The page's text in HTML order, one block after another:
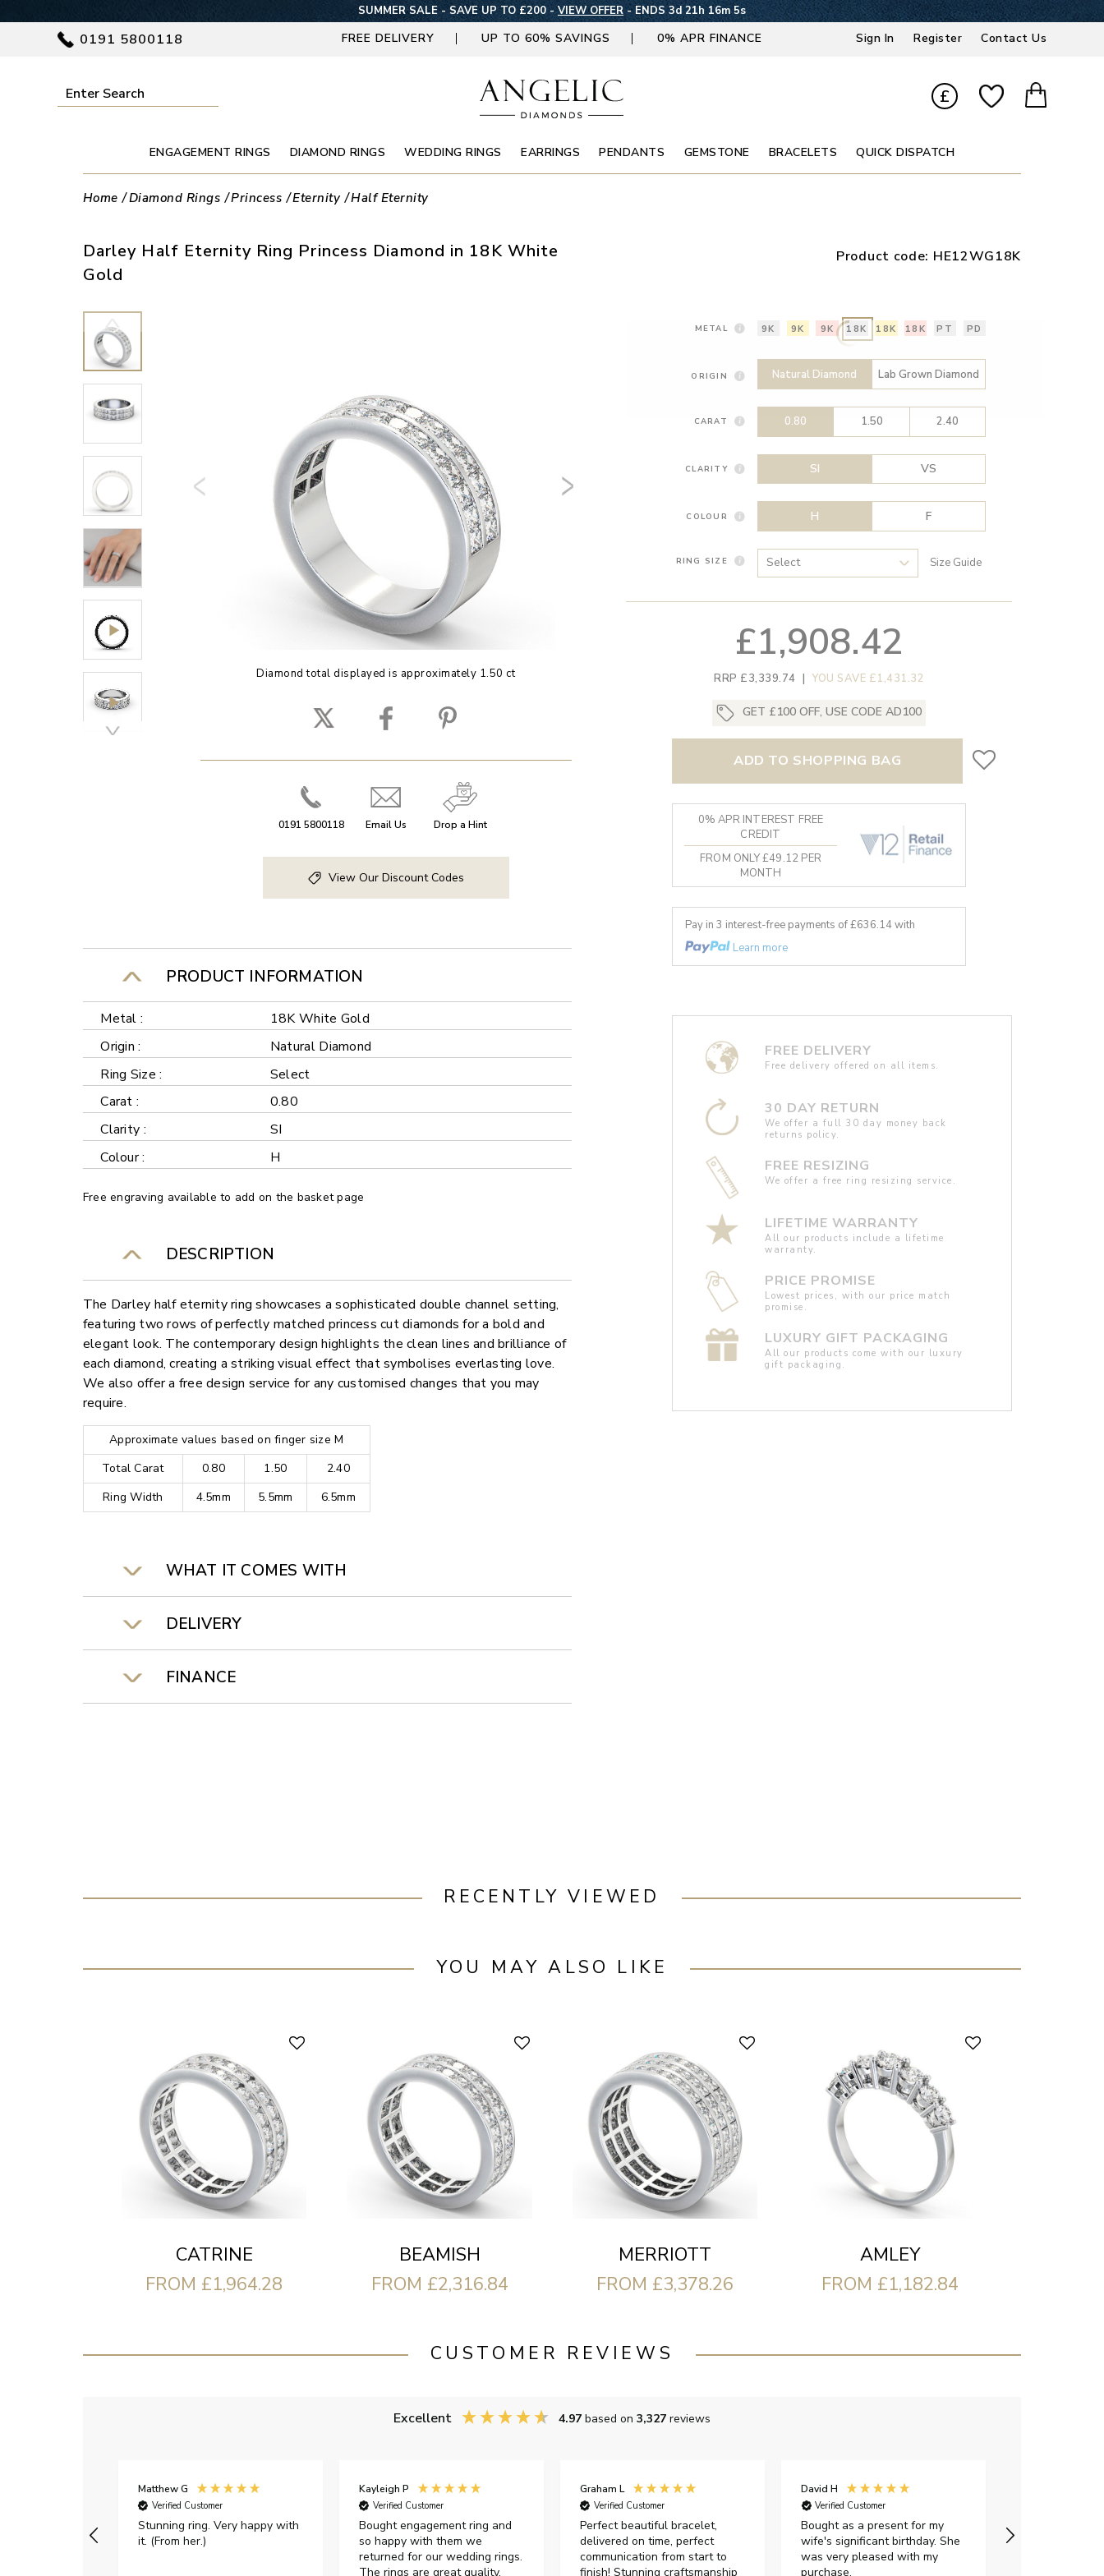
SUMMER SALE - SAVE UP TO £200 - VIEW OFFER- ENDS 3d 21h 16m 4s
0191 5800118 FREE DELIVERY UP TO 60% SAVINGS 0% APR FINANCE Sign In Register Contact Us
£
ENGAGEMENT RINGS DIAMOND RINGS WEDDING RINGS EARRINGS PENDANTS GEMSTONE BRACELETS QUICK DISPATCH
Home Diamond Rings Princess Eternity Half Eternity
Darley Half Eternity Ring Princess Diamond in 18K White
Gold
Product code: HE12WG18K
Diamond total displayed is approximately 1.50 ct
0191 5800118 Email Us Drop a Hint
View Our Discount Codes
PRODUCT INFORMATION
Metal :
18K White Gold
Origin :
Natural Diamond
Ring Size :
Select
Carat :
0.80
Clarity :
SI
Colour :
H
Free engraving available to add on the basket page
DESCRIPTION
The Darley half eternity ring showcases a sophisticated double channel setting,
featuring two rows of perfectly matched princess cut diamonds for a bold and
elegant look. The contemporary design highlights the clean lines and brilliance of
each diamond, creating a striking visual effect that symbolises everlasting love.
We also offer a free design service for any customised changes that you may
require.
Approximate values based on finger size M
Total Carat
0.80 1.50
2.40
Ring Width
4.5mm 5.5mm 6.5mm
WHAT IT COMES WITH
DELIVERY
FINANCE
METAL 9K 9K 9K 18K 18K 18K PT PD
ORIGIN Natural Diamond Lab Grown Diamond
CARAT 0.80 1.50 2.40
CLARITY SI VS
COLOUR H F
RING SIZE Size Guide
£1,908.42
RRP £3,339.74 | YOU SAVE £1,431.32
GET £100 OFF, USE CODE AD100
ADD TO SHOPPING BAG
0% APR INTEREST FREE
CREDIT
FROM ONLY £49.12 PER
MONTH
Pay in 3 interest-free payments of £636.14with
Learn more
FREE DELIVERY
Free delivery offered on all items.
30 DAY RETURN
We offer a full 30 day money back
returns policy.
FREE RESIZING
We offer a free ring resizing service.
LIFETIME WARRANTY
All our products include a lifetime
warranty.
PRICE PROMISE
Lowest prices, with our price match
promise.
LUXURY GIFT PACKAGING
All our products come with our luxury
gift packaging.
RECENTLY VIEWED
YOU MAY ALSO LIKE
CATRINE
FROM £1,964.28
BEAMISH
FROM £2,316.84
MERRIOTT
FROM £3,378.26
AMLEY
FROM £1,182.84
CUSTOMER REVIEWS
Excellent 4.97 based on 3,327 reviews
Matthew G
Verified Customer
Stunning ring. Very happy with
it. (From her.)
Kayleigh P
Verified Customer
Bought engagement ring and
so happy with them we
returned for our wedding rings.
The rings are great quality,
Graham L
Verified Customer
Perfect beautiful bracelet,
delivered on time, perfect
communication from start to
finish! Stunning craftsmanship
David H
Verified Customer
Bought as a present for my
wife's significant birthday. She
was very pleased with my
purchase.